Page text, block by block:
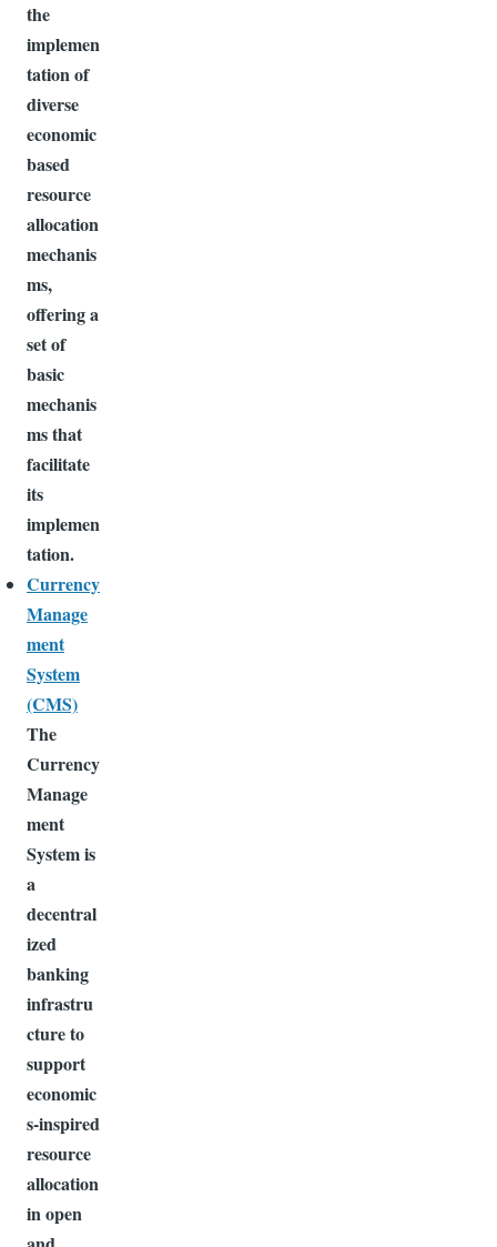
the
implemen
tation of
diverse
economic
based
resource
allocation
mechanis
ms,
offering a
set of
basic
mechanis
ms that
facilitate
its
implemen
tation.
Currency
Manage
ment
System
(CMS)
The
Currency
Manage
ment
System is
a
decentral
ized
banking
infrastru
cture to
support
economic
s-inspired
resource
allocation
in open